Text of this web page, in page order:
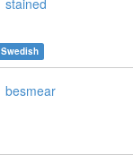
stained
Swedish
besmear